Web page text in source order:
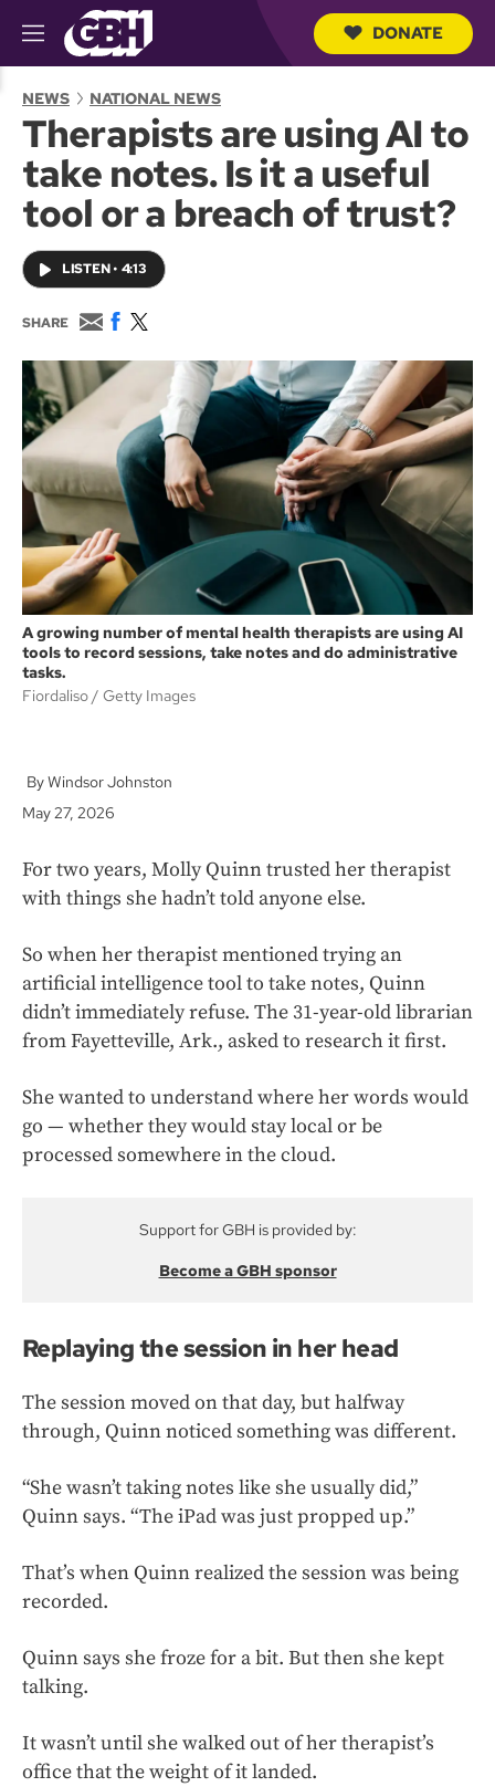
M
e
u
a
r
c
Q
u
e
DONATE
NEWS NATIONAL NEWS
Therapists are using AI to
take notes. Is it a useful
tool or a breach of trust?
LISTEN• 4:13
SHARE
E
m
a
i
F
c
o
k
w
i
e
r
A growing number of mental health therapists are using AI
tools to record sessions, take notes and do administrative
tasks.
Fiordaliso
Getty Images
Windsor Johnston
May 27, 2026
For two years, Molly Quinn trusted her therapist
with things she hadn’t told anyone else.
So when her therapist mentioned trying an
artificial intelligence tool to take notes, Quinn
didn’t immediately refuse. The 31-year-old librarian
from Fayetteville, Ark., asked to research it first.
She wanted to understand where her words would
go — whether they would stay local or be
processed somewhere in the cloud.
Support for GBH is provided by:
Become a GBH sponsor
Replaying the session in her head
The session moved on that day, but halfway
through, Quinn noticed something was different.
“She wasn’t taking notes like she usually did,”
Quinn says. “The iPad was just propped up.”
That’s when Quinn realized the session was being
recorded.
Quinn says she froze for a bit. But then she kept
talking.
It wasn’t until she walked out of her therapist’s
office that the weight of it landed.